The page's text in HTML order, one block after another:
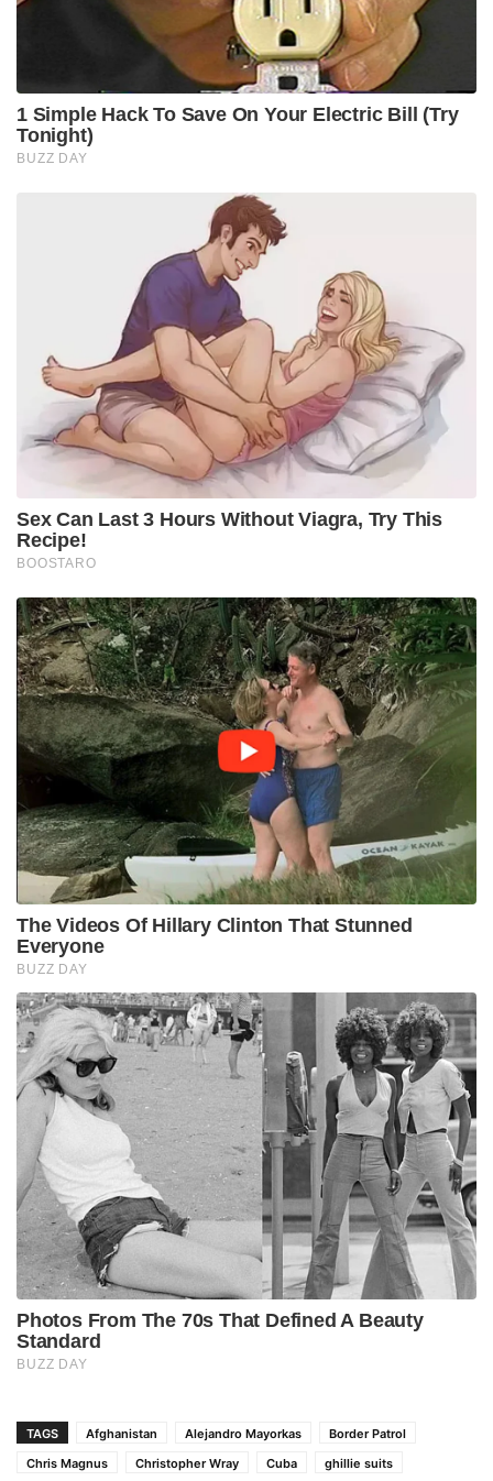
TAGS Afghanistan Alejandro Mayorkas
Border Patrol
Chris Magnus
Christopher Wray Cuba
ghillie suits